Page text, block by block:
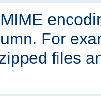
For
files